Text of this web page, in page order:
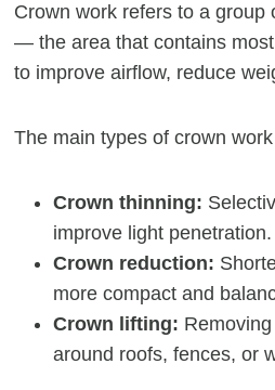
Crown work refers to a
— the area that contains
to improve airflow, reduce
The main types of crown
Crown thinning:
improve light penetration.
Crown reduction:
more compact and
Crown lifting:
around roofs, fences, or